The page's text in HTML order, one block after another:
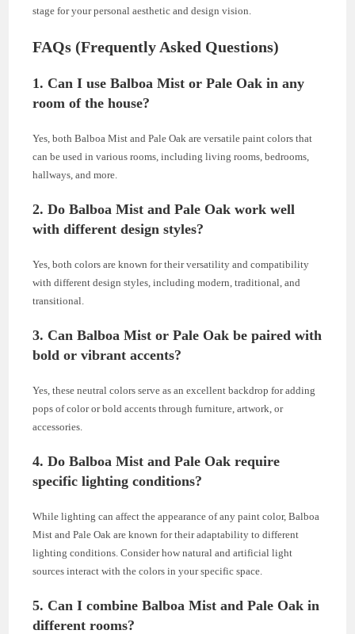
stage for your personal aesthetic and design vision.
FAQs (Frequently Asked Questions)
1. Can I use Balboa Mist or Pale Oak in any
room of the house?
Yes, both Balboa Mist and Pale Oak are versatile paint colors that
can be used in various rooms, including living rooms, bedrooms,
hallways, and more.
2. Do Balboa Mist and Pale Oak work well
with different design styles?
Yes, both colors are known for their versatility and compatibility
with different design styles, including modern, traditional, and
transitional.
3. Can Balboa Mist or Pale Oak be paired with
bold or vibrant accents?
Yes, these neutral colors serve as an excellent backdrop for adding
pops of color or bold accents through furniture, artwork, or
accessories.
4. Do Balboa Mist and Pale Oak require
specific lighting conditions?
While lighting can affect the appearance of any paint color, Balboa
Mist and Pale Oak are known for their adaptability to different
lighting conditions. Consider how natural and artificial light
sources interact with the colors in your specific space.
5. Can I combine Balboa Mist and Pale Oak in
different rooms?